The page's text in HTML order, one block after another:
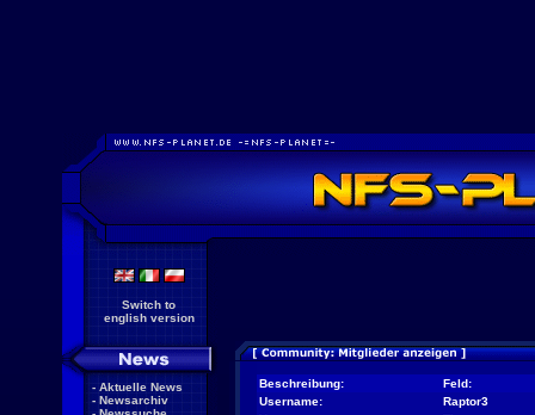
Switch to
english version
- Aktuelle News
- Newsarchiv
Beschreibung:
Feld:
Username:
Raptor3